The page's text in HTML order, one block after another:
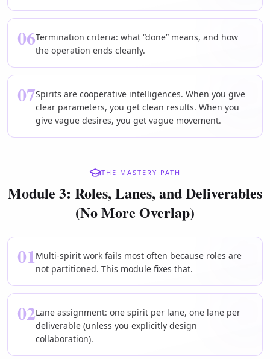
06Termination criteria: what “done” means, and how
the operation ends cleanly.
07Spirits are cooperative intelligences. When you give
clear parameters, you get clean results. When you
give vague desires, you get vague movement.
THE MASTERY PATH
Module 3: Roles, Lanes, and Deliverables
(No More Overlap)
01Multi-spirit work fails most often because roles are
not partitioned. This module fixes that.
02Lane assignment: one spirit per lane, one lane per
deliverable (unless you explicitly design
collaboration).